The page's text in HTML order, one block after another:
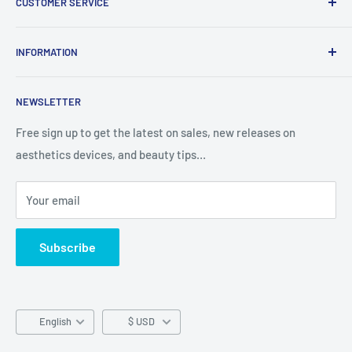
Report Infringement
Contact Us
MoneyGram
Track Your Order
INFORMATION
Shipping Policy
Privacy Policy
Terms of Service
NEWSLETTER
Free sign up to get the latest on sales, new releases on
aesthetics devices, and beauty tips…
Your email
Subscribe
Language
English $ USD